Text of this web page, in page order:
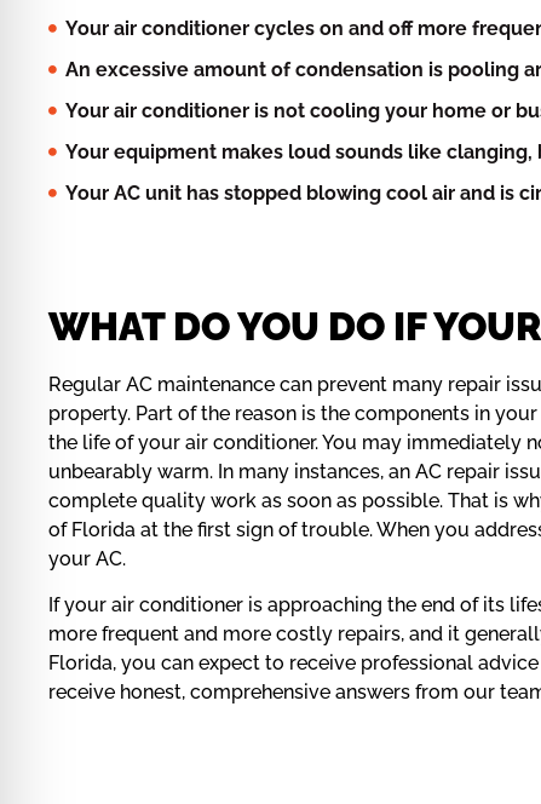
Your air conditioner cycles on and off more
An excessive amount of condensation is pooling
Your air conditioner is not cooling your home or
Your equipment makes loud sounds like
Your AC unit has stopped blowing cool air and is
WHAT DO YOU DO IF
Regular AC maintenance can prevent many repair
property. Part of the reason is the components in
the life of your air conditioner. You may immediately
unbearably warm. In many instances, an AC repair
complete quality work as soon as possible. That is
of Florida at the first sign of trouble. When you
your AC.
If your air conditioner is approaching the end of its
more frequent and more costly repairs, and it
Florida, you can expect to receive professional
receive honest, comprehensive answers from our